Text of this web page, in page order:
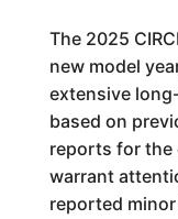
The 2025
new model
extensive
based on
reports for the
warrant
reported